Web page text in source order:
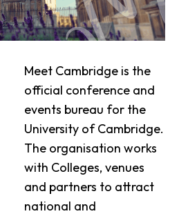
Meet Cambridge is the
official conference and
events bureau for the
University of Cambridge.
The organisation works
with Colleges, venues
and partners to attract
national and